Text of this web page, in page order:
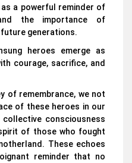
a powerful reminder of
the importance of
generations.
heroes emerge as
courage, sacrifice, and
of remembrance, we not
of these heroes in our
consciousness
of those who fought
These echoes
reminder that no